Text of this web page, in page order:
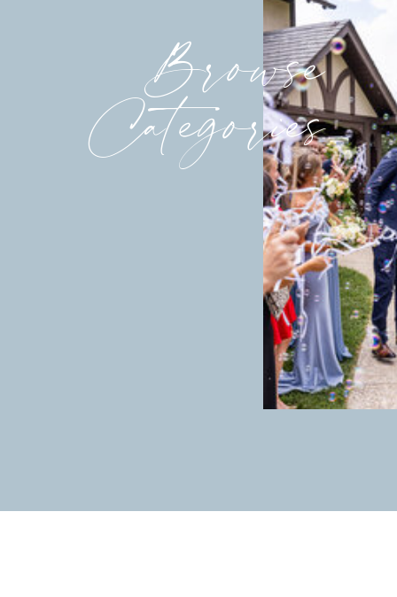
Browse
Categories